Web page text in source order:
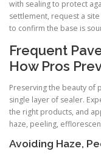
with sealing to protect
settlement, request a
to confirm the base is
Frequent
How Pros
Preserving the beauty of
single layer of sealer.
the right products, and
haze, peeling,
Avoiding Haze,